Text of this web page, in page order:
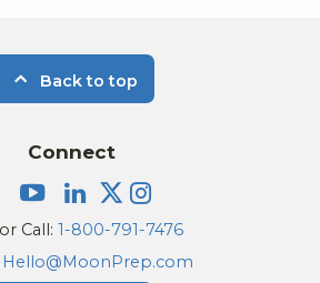
Back to top
Connect
Call: 1-800-791-7476
Hello@MoonPrep.com